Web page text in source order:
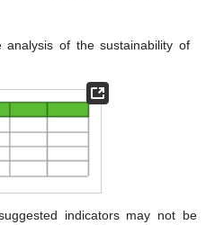
analysis of the sustainability of
indicators may not be